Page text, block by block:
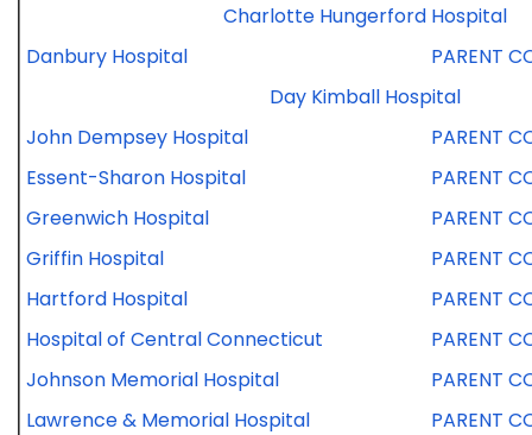
Charlotte Hungerford Hospital
Danbury Hospital
PARENT
Day Kimball Hospital
John Dempsey Hospital
PARENT
Essent-Sharon Hospital
PARENT
Greenwich Hospital
PARENT
Griffin Hospital
PARENT
Hartford Hospital
PARENT
Hospital of Central Connecticut
PARENT
Johnson Memorial Hospital
PARENT
Lawrence & Memorial Hospital
PARENT